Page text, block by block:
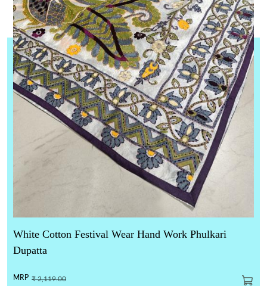
White Cotton Festival Wear Hand Work Phulkari
Dupatta
MRP ₹ 2,119.00